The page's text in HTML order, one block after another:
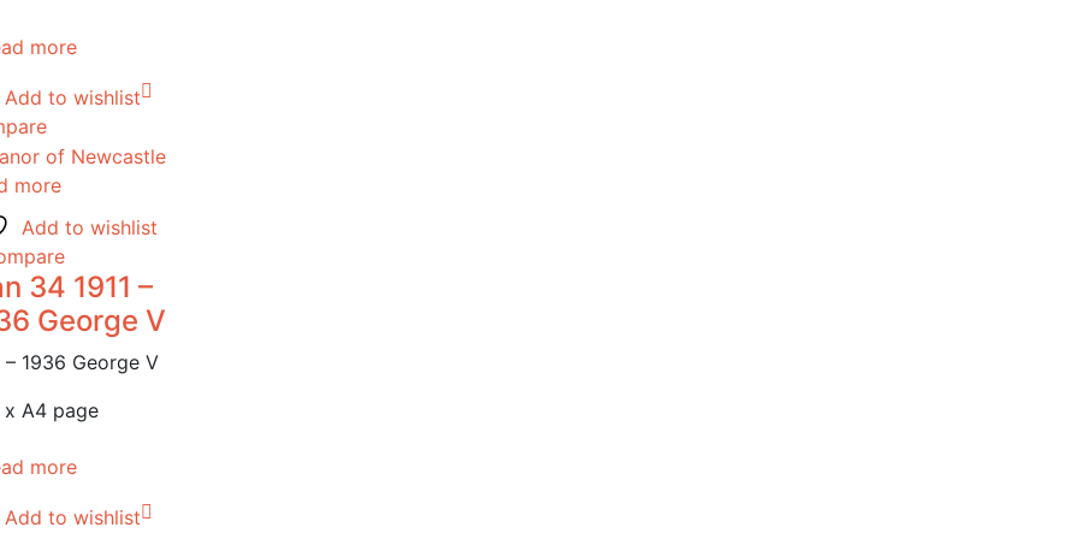
more
Add to wishlist
more
Add to wishlist
34 1911 –
George V
– 1936 George V
x A4 page
more
Add to wishlist